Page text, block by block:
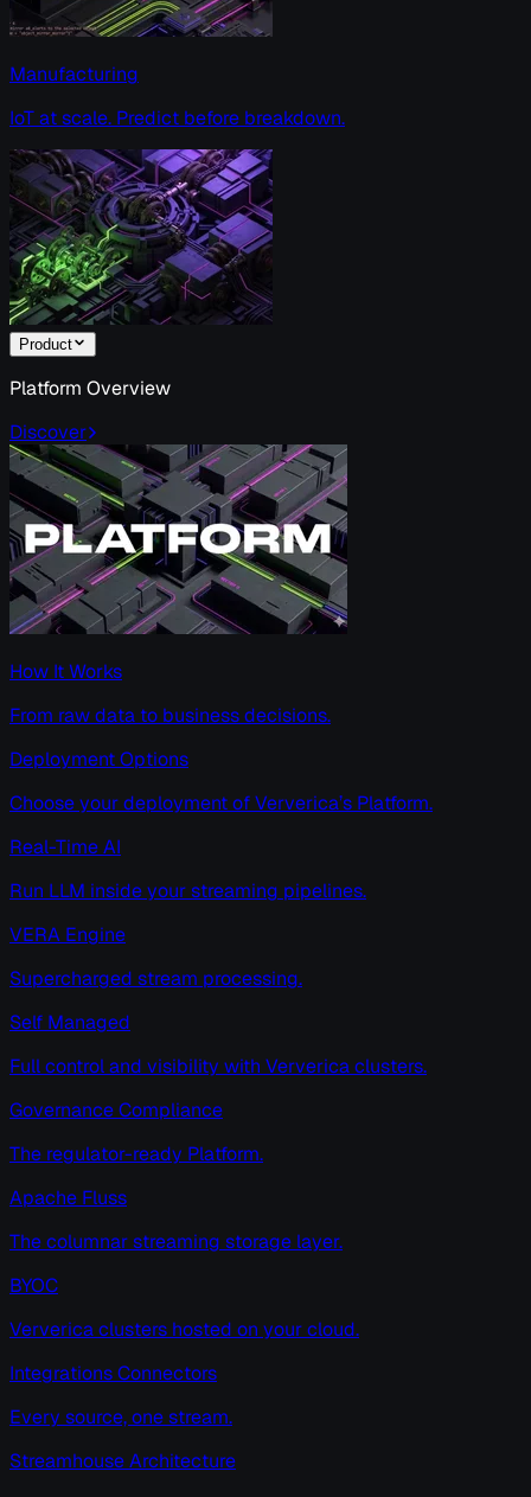
Manufacturing
IoT at scale. Predict before breakdown.
Product
Platform Overview
Discover
How It Works
From raw data to business decisions.
Deployment Options
Choose your deployment of Ververica’s Platform.
Real-Time AI
Run LLM inside your streaming pipelines.
VERA Engine
Supercharged stream processing.
Self Managed
Full control and visibility with Ververica clusters.
Governance Compliance
The regulator-ready Platform.
Apache Fluss
The columnar streaming storage layer.
BYOC
Ververica clusters hosted on your cloud.
Integrations Connectors
Every source, one stream.
Streamhouse Architecture